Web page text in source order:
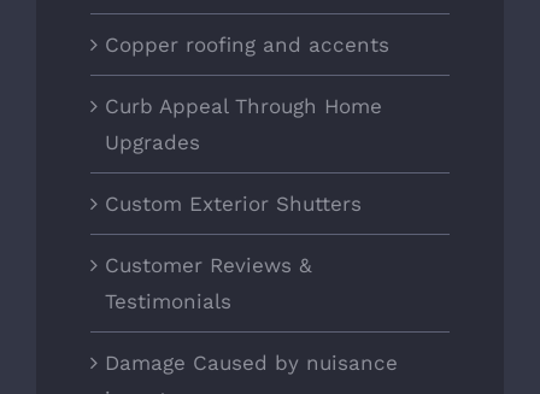
Copper roofing and accents
Curb Appeal Through Home
Upgrades
Custom Exterior Shutters
Customer Reviews &
Testimonials
Damage Caused by nuisance